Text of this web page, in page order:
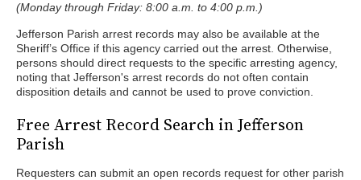
(Monday through Friday: 8:00 a.m. to 4:00 p.m.)
Jefferson Parish arrest records may also be available at the
Sheriff’s Office if this agency carried out the arrest. Otherwise,
persons should direct requests to the specific arresting agency,
noting that Jefferson's arrest records do not often contain
disposition details and cannot be used to prove conviction.
Free Arrest Record Search in Jefferson
Parish
Requesters can submit an open records request for other parish